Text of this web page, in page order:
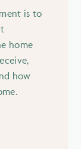
is to
home
how